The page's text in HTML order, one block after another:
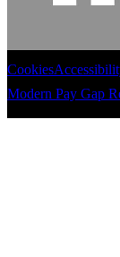
Cookies
Modern Pay Gap